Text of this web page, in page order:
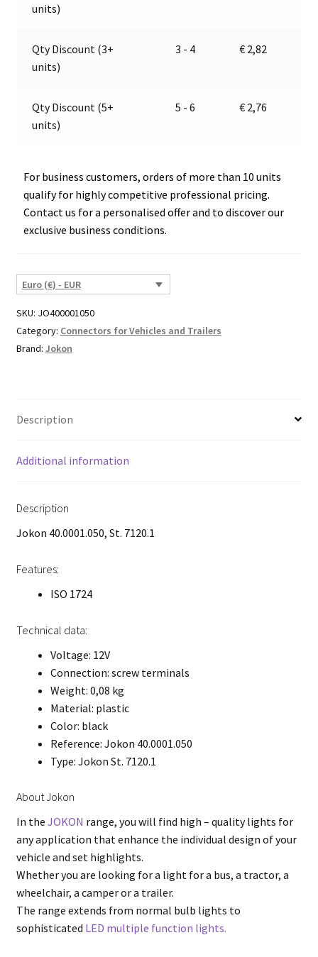
7120.1
units)
Qty Discount (3+
units)
3 - 4 € 2,82
Qty Discount (5+
units)
5 - 6 € 2,76
For business customers, orders of more than 10 units
qualify for highly competitive professional pricing.
Contact us for a personalised offer and to discover our
exclusive business conditions.
Euro (€) - EUR
SKU: JO400001050
Category: Connectors for Vehicles and Trailers
Brand: Jokon
Description
Additional information
Description
Jokon 40.0001.050, St. 7120.1
Features:
ISO 1724
Technical data:
Voltage: 12V
Connection: screw terminals
Weight: 0,08 kg
Material: plastic
Color: black
Reference: Jokon 40.0001.050
Type: Jokon St. 7120.1
About Jokon
In the JOKON range, you will find high – quality lights for
any application that enhance the individual design of your
vehicle and set highlights.
Whether you are looking for a light for a bus, a tractor, a
wheelchair, a camper or a trailer.
The range extends from normal bulb lights to
sophisticated LED multiple function lights.